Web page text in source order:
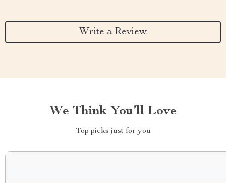
Write a Review
We Think You’ll Love
Top picks just for you